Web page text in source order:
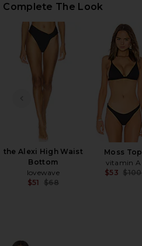
Complete The Look
PREVIOUS SLIDE
the Alexi High Waist
Bottom
lovewave
$51
$68
Moss Top
vitamin A
$53 $100